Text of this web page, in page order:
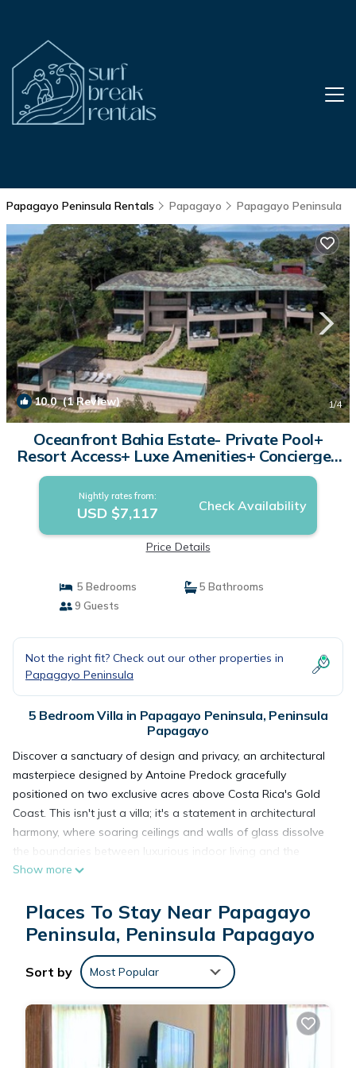
Papagayo Peninsula Rentals Papagayo Papagayo Peninsula
10.0(1 Review) 1/4
Oceanfront Bahia Estate- Private Pool+
Resort Access+ Luxe Amenities+ Concierge |
Villa in Peninsula Papagayo
Nightly rates from:
USD $7,117 Check Availability
Price Details
5 Bedrooms
5 Bathrooms
9 Guests
Not the right fit? Check out our other properties in
Papagayo Peninsula
5 Bedroom Villa in Papagayo Peninsula, Peninsula
Papagayo
Discover a sanctuary of design and privacy, an architectural
masterpiece designed by Antoine Predock gracefully
positioned on two exclusive acres above Costa Rica's Gold
Coast. This isn't just a villa; it's a statement in architectural
harmony, where soaring ceilings and walls of glass dissolve
the boundaries between luxurious indoor living and the
breathtaking drama of the natural world.
relaxation.
Discover more @thesmartvillas
__________________________________________________________
With 5 en-suite bedrooms and 8 plush beds, this residence is
designed for memorable gatherings, offering intimate comfort
for your entire group.
Your Private Sanctuary Awaits:
✷ Glass Pool & Panoramic Views
Float above the world in your private infinity pool and Jacuzzi,
Show more
Places To Stay Near Papagayo
Peninsula, Peninsula Papagayo
Sort by Most Popular